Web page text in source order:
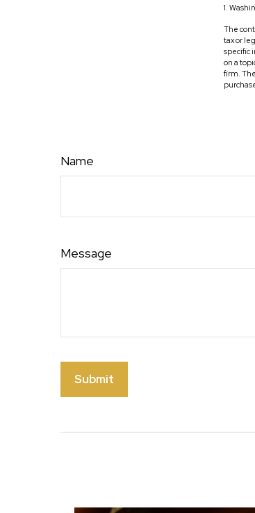
1.
The
tax or
specific
on a
firm.
Name
Message